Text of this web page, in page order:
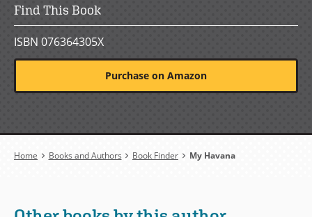
Find This Book
ISBN 076364305X
Purchase on Amazon
Breadcrumb
Home Books and Authors Book Finder My Havana